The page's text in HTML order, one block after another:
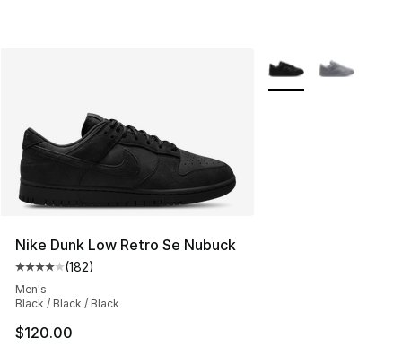
Nike Dunk Low Retro Se Nubuck
Average customer rating - [4 out of 5 stars], 182
(182)
Men's
Black / Black / Black
$120.00
More Colors